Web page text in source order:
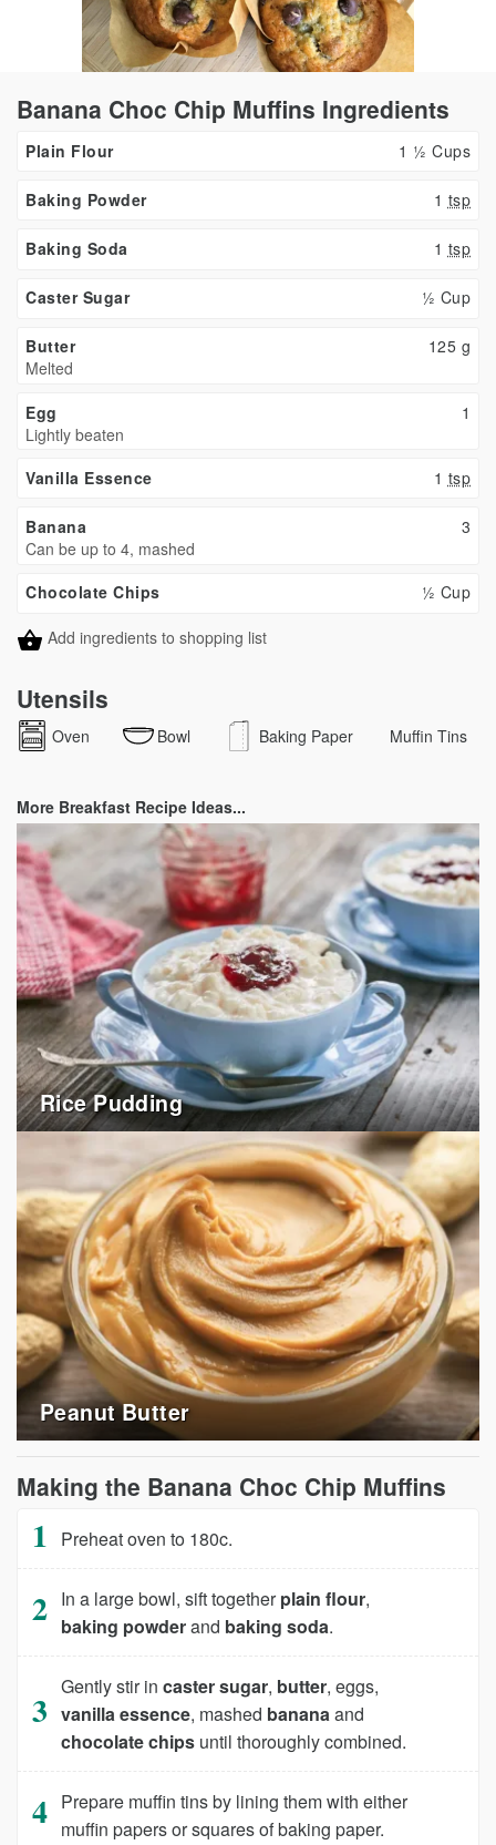
Banana Choc Chip Muffins Ingredients
1 ½ Cups
Plain Flour
1 tsp
Baking Powder
1 tsp
Baking Soda
½ Cup
Caster Sugar
125 g
Butter
Melted
1
Egg
Lightly beaten
1 tsp
Vanilla Essence
3
Banana
Can be up to 4, mashed
½ Cup
Chocolate Chips
Add ingredients to shopping list
Utensils
Oven Bowl Baking Paper Muffin Tins
More Breakfast Recipe Ideas...
Rice Pudding
Peanut Butter
Making the Banana Choc Chip Muffins
Preheat oven to 180c.
In a large bowl, sift togetherplain flour,
baking powderand baking soda.
Gently stir incaster sugar, butter, eggs,
vanilla essence, mashed bananaand
chocolate chips until thoroughly combined.
Prepare muffin tins by lining them with either
muffin papers or squares of baking paper.